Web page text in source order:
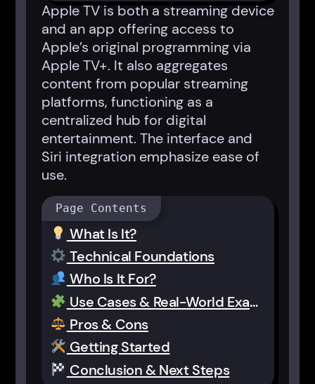
Apple TV is both a streaming device
and an app offering access to
Apple’s original programming via
Apple TV+. It also aggregates
content from popular streaming
platforms, functioning as a
centralized hub for digital
entertainment. The interface and
Siri integration emphasize ease of
use.
Page Contents
What Is It?
Technical Foundations
Who Is It For?
Use Cases & Real-World Examples
Pros & Cons
Getting Started
Conclusion & Next Steps